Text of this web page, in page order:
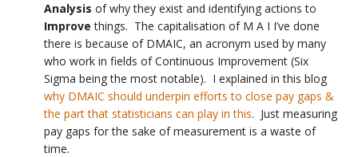
Analysis of why they exist and identifying actions to
Improvethings. The capitalisation of M A I I’ve done
there is because of DMAIC, an acronym used by many
who work in fields of Continuous Improvement (Six
Sigma being the most notable). I explained in this blog
why DMAIC should underpin efforts to close pay gaps &
the part that statisticians can play in this. Just measuring
pay gaps for the sake of measurement is a waste of
time.